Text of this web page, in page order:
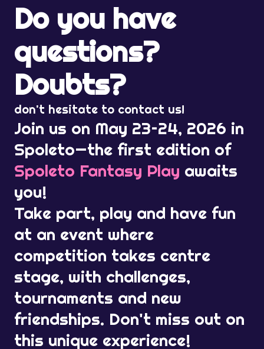
Do you have
questions?
Doubts?
don't hesitate to contact us!
Join us on May 23–24, 2026 in
Spoleto—the first edition of
Spoleto Fantasy Play awaits
you!
Take part, play and have fun
at an event where
competition takes centre
stage, with challenges,
tournaments and new
friendships. Don't miss out on
this unique experience!